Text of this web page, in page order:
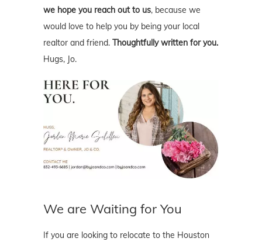
we hope you reach out to us, because we
would love to help you by being your local
realtor and friend. Thoughtfully written for you.
Hugs, Jo.
We are Waiting for You
If you are looking to relocate to the Houston